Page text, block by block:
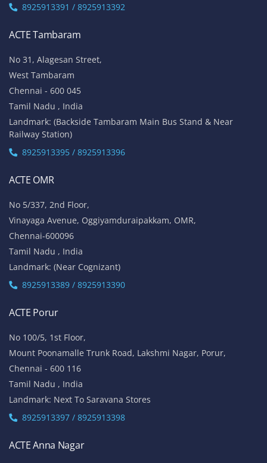
8925913391 / 8925913392
ACTE Tambaram
No 31, Alagesan Street,
West Tambaram
Chennai - 600 045
Tamil Nadu , India
Landmark: (Backside Tambaram Main Bus Stand & Near
Railway Station)
8925913395 / 8925913396
ACTE OMR
No 5/337, 2nd Floor,
Vinayaga Avenue, Oggiyamduraipakkam, OMR,
Chennai-600096
Tamil Nadu , India
Landmark: (Near Cognizant)
8925913389 / 8925913390
ACTE Porur
No 100/5, 1st Floor,
Mount Poonamalle Trunk Road, Lakshmi Nagar, Porur,
Chennai - 600 116
Tamil Nadu , India
Landmark: Next To Saravana Stores
8925913397 / 8925913398
ACTE Anna Nagar